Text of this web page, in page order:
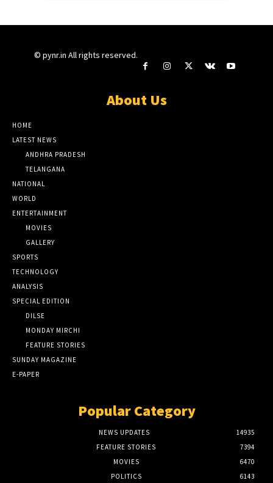
© pynr.in All rights reserved.
About Us
HOME
LATEST NEWS
ANDHRA PRADESH
TELANGANA
NATIONAL
WORLD
ENTERTAINMENT
MOVIES
GALLERY
SPORTS
TECHNOLOGY
ANALYSIS
SPECIAL EDITION
DILSE
MONDAY MIRCHI
FEATURE STORIES
SUNDAY MAGAZINE
E-PAPER
Popular Category
NEWS UPDATES
14935
FEATURE STORIES
7394
MOVIES
6470
POLITICS
6143